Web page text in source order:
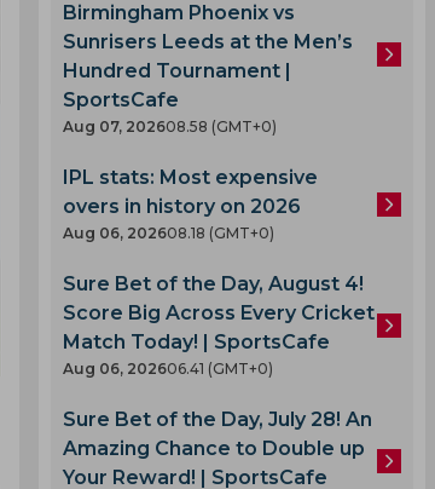
Birmingham Phoenix vs
Sunrisers Leeds at the Men’s
Hundred Tournament |
SportsCafe
Aug 07, 202608.58 (GMT+0)
IPL stats: Most expensive
overs in history on 2026
Aug 06, 202608.18 (GMT+0)
Sure Bet of the Day, August 4!
Score Big Across Every Cricket
Match Today! | SportsCafe
Aug 06, 202606.41 (GMT+0)
Sure Bet of the Day, July 28! An
Amazing Chance to Double up
Your Reward! | SportsCafe